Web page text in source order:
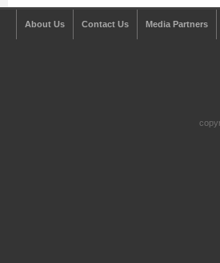
About Us Contact Us Media Partners